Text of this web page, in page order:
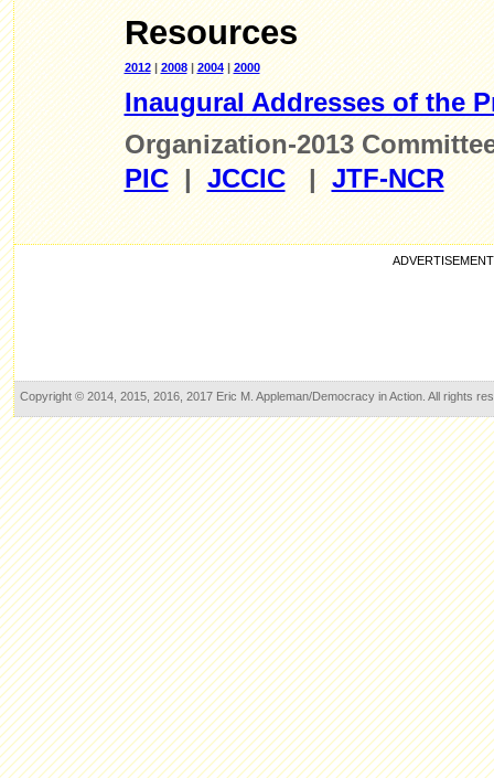
Resources
2012|2008|2004|2000
Inaugural Addresses of the
Organization-2013
PIC|JCCIC|JTF-NCR
Copyright © 2014, 2015, 2016, 2017 Eric M. Appleman/Democracy in Action. All rights